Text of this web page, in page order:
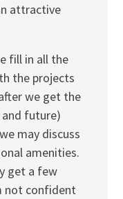
attractive
fill in all the
the projects
we get the
and future)
may discuss
amenities.
get a few
not confident